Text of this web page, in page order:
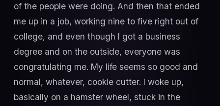
of the people were doing. And then that ended
me up in a job, working nine to five right out of
college, and even though I got a business
degree and on the outside, everyone was
congratulating me. My life seems so good and
normal, whatever, cookie cutter. I woke up,
basically on a hamster wheel, stuck in the